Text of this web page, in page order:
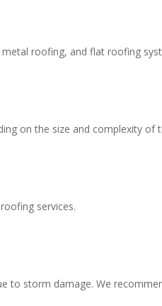
roofing, and flat roofing
on the size and complexity of
services.
to storm damage. We